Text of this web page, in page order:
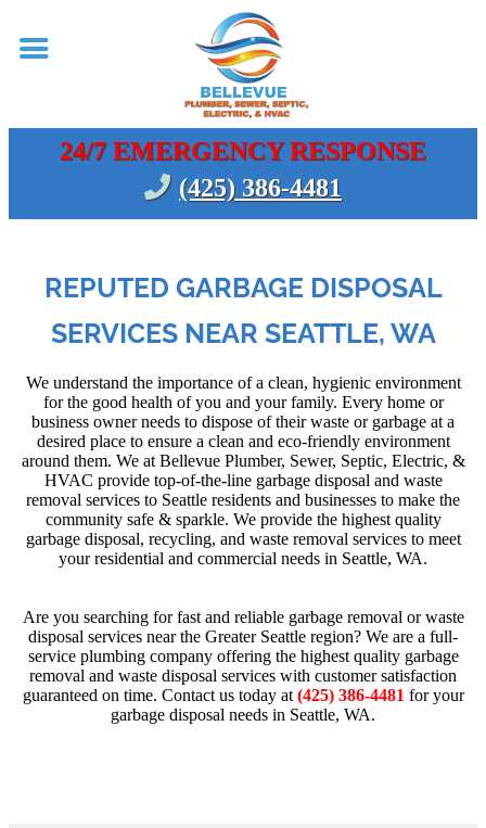
24/7 EMERGENCY RESPONSE
(425) 386-4481
REPUTED GARBAGE DISPOSAL
SERVICES NEAR SEATTLE, WA
We understand the importance of a clean, hygienic environment
for the good health of you and your family. Every home or
business owner needs to dispose of their waste or garbage at a
desired place to ensure a clean and eco-friendly environment
around them. We at Bellevue Plumber, Sewer, Septic, Electric, &
HVAC provide top-of-the-line garbage disposal and waste
removal services to Seattle residents and businesses to make the
community safe & sparkle. We provide the highest quality
garbage disposal, recycling, and waste removal services to meet
your residential and commercial needs in Seattle, WA.
Are you searching for fast and reliable garbage removal or waste
disposal services near the Greater Seattle region? We are a full-
service plumbing company offering the highest quality garbage
removal and waste disposal services with customer satisfaction
guaranteed on time. Contact us today at (425) 386-4481 for your
garbage disposal needs in Seattle, WA.